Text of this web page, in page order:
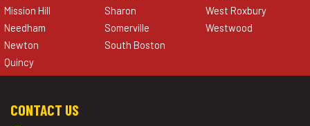
Mission Hill
Needham
Newton
Quincy
Sharon
Somerville
South Boston
West Roxbury
Westwood
CONTACT US